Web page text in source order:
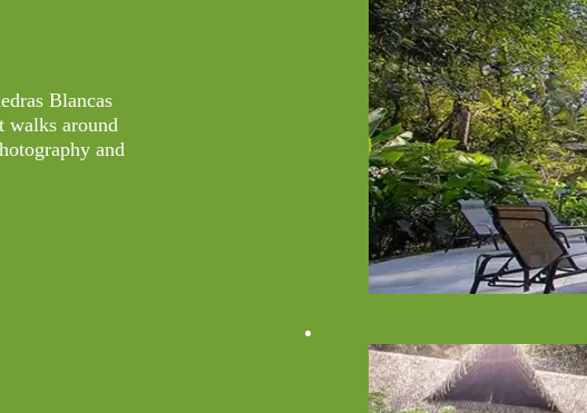
Blancas
walks around
and